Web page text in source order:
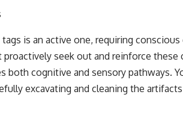
is an active one, requiring conscious
seek out and reinforce these
both cognitive and sensory pathways.
excavating and cleaning the